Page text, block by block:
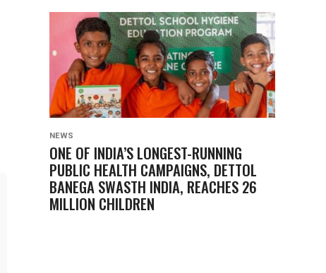
NEWS
ONE OF INDIA’S LONGEST-RUNNING
PUBLIC HEALTH CAMPAIGNS, DETTOL
BANEGA SWASTH INDIA, REACHES 26
MILLION CHILDREN